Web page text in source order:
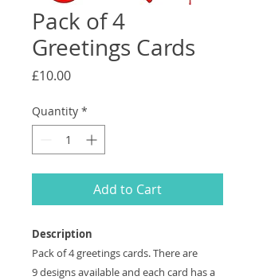
Pack of 4
Greetings Cards
£10.00Price
Quantity *
Add to Cart
Description
Pack of 4 greetings cards. There are
9 designs available and each card has a